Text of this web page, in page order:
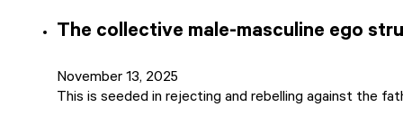
The collective male-masculine ego
November 13, 2025
This is seeded in rejecting and rebelling against the